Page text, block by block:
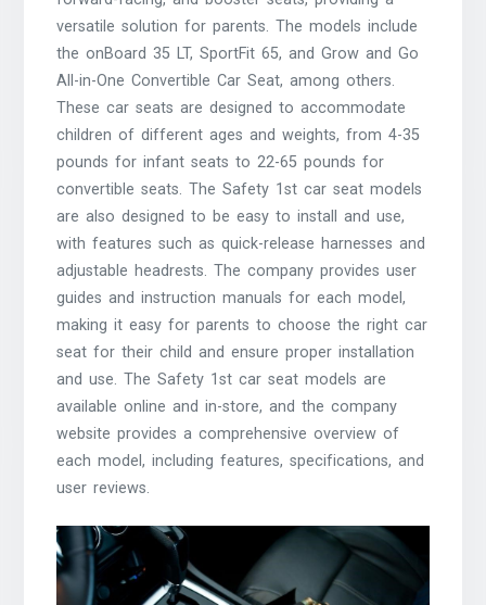
versatile solution for parents. The models include
the onBoard 35 LT, SportFit 65, and Grow and Go
All-in-One Convertible Car Seat, among others.
These car seats are designed to accommodate
children of different ages and weights, from 4-35
pounds for infant seats to 22-65 pounds for
convertible seats. The Safety 1st car seat models
are also designed to be easy to install and use,
with features such as quick-release harnesses and
adjustable headrests. The company provides user
guides and instruction manuals for each model,
making it easy for parents to choose the right car
seat for their child and ensure proper installation
and use. The Safety 1st car seat models are
available online and in-store, and the company
website provides a comprehensive overview of
each model, including features, specifications, and
user reviews.